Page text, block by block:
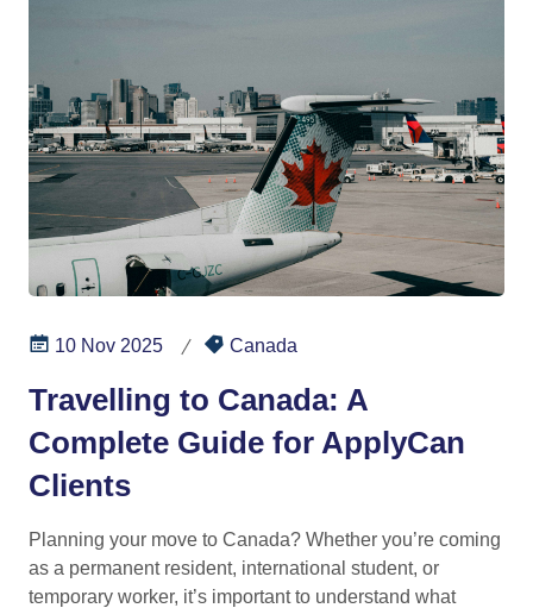
10 Nov 2025 Canada
Travelling to Canada: A
Complete Guide for ApplyCan
Clients
Planning your move to Canada? Whether you’re coming
as a permanent resident, international student, or
temporary worker, it’s important to understand what